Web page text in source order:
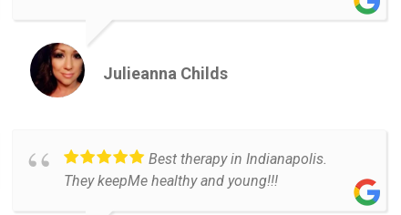
Julieanna Childs
Best therapy in Indianapolis.
They keepMe healthy and young!!!